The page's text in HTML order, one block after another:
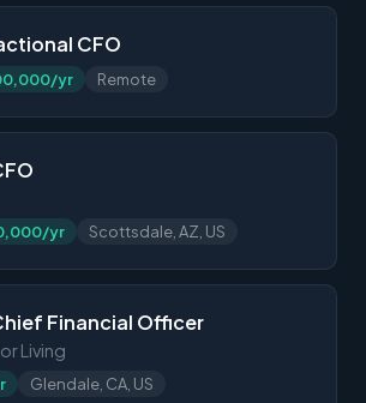
CFO
yr Remote
yr Scottsdale, AZ, US
Financial Officer
Living
Glendale, CA, US